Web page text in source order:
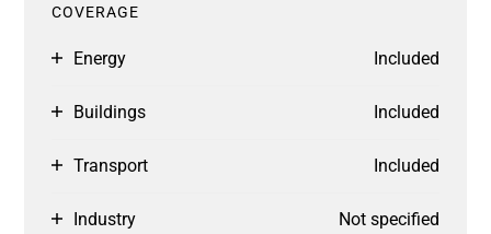
COVERAGE
Energy Included
Buildings Included
Transport Included
Industry Not specified